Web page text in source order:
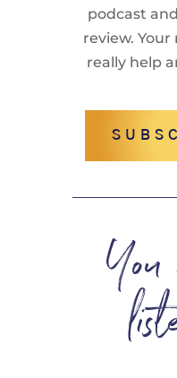
podcast
review.
really help